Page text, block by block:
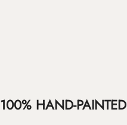
100% HAND-PAINTED